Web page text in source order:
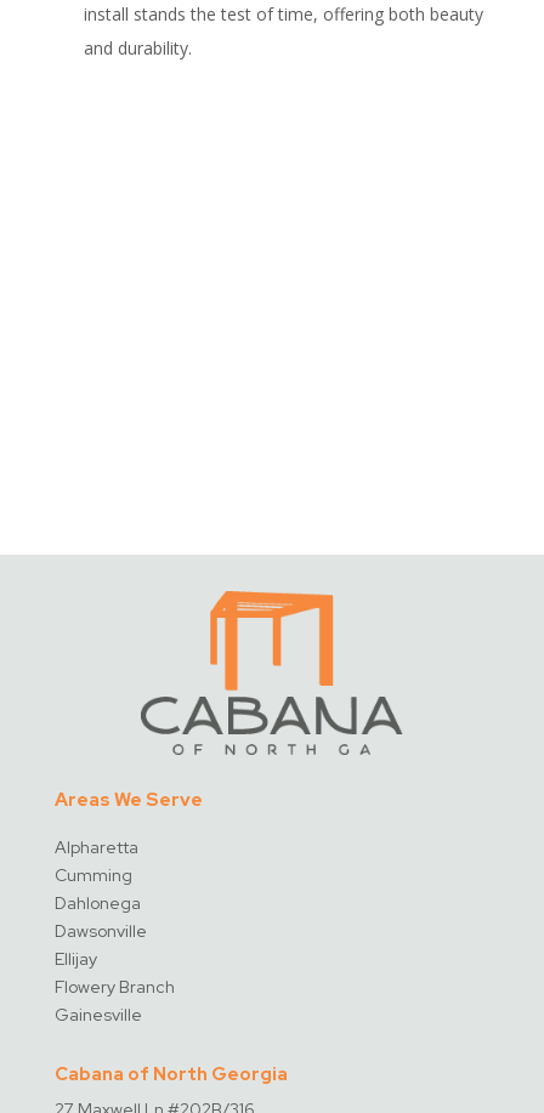
install stands the test of time, offering both beauty
and durability.
Areas We Serve
Alpharetta
Cumming
Dahlonega
Dawsonville
Ellijay
Flowery Branch
Gainesville
Cabana of North Georgia